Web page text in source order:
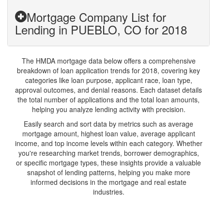
Mortgage Company List for
Lending in PUEBLO, CO for 2018
The HMDA mortgage data below offers a comprehensive
breakdown of loan application trends for 2018, covering key
categories like loan purpose, applicant race, loan type,
approval outcomes, and denial reasons. Each dataset details
the total number of applications and the total loan amounts,
helping you analyze lending activity with precision.
Easily search and sort data by metrics such as average
mortgage amount, highest loan value, average applicant
income, and top income levels within each category. Whether
you're researching market trends, borrower demographics,
or specific mortgage types, these insights provide a valuable
snapshot of lending patterns, helping you make more
informed decisions in the mortgage and real estate
industries.